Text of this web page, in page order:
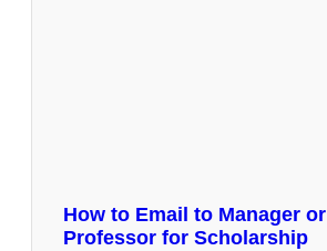
How to Email to Manager or
Professor for Scholarship